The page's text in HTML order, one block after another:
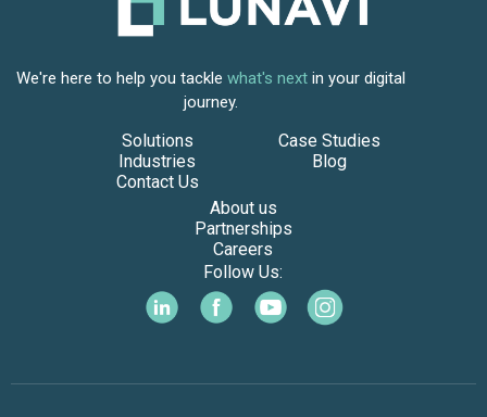
We're here to help you tackle what's next in your digital
journey.
Solutions
Industries
Contact Us
Case Studies
Blog
About us
Partnerships
Careers
Follow Us: